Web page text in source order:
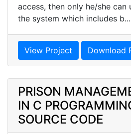
access, then only he/she can
the system which includes b...
View Project Download
PRISON
IN C
SOURCE CODE